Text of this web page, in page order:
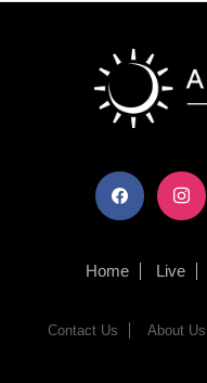
facebook
Home Live
Contact Us About Us